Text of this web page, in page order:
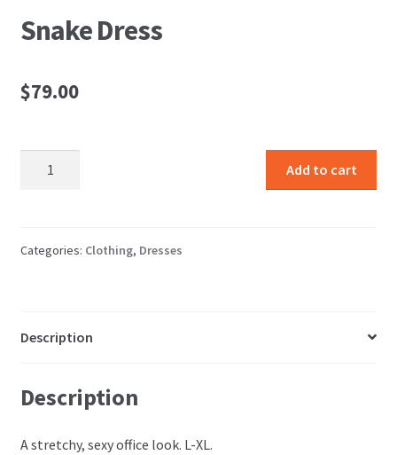
Snake Dress
$79.00
Add to cart
Categories: Clothing, Dresses
Description
Description
A stretchy, sexy office look. L-XL.